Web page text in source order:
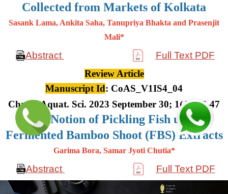
Collected from Markets of Kolkata
Sasank Lama, Ankita Saha, Tanupriya Bhakta and Prasenjit
Mali*
Abstract
Full Text PDF
Review Article
Manuscript Id: CoAS_V1IS4_04
Chron. Aquat. Sci. 2023 September 30; 1(4): 36-47
The Notion of Pickling Fish using
Fermented Bamboo Shoot (FBS) Extracts
Garima Bora, Samar Jyoti Chutia*
Abstract Full Text PDF